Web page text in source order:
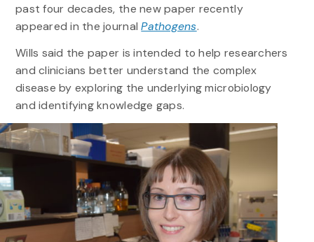
past four decades, the new paper recently
appeared in the journalPathogens.
Wills said the paper is intended to help researchers
and clinicians better understand the complex
disease by exploring the underlying microbiology
and identifying knowledge gaps.